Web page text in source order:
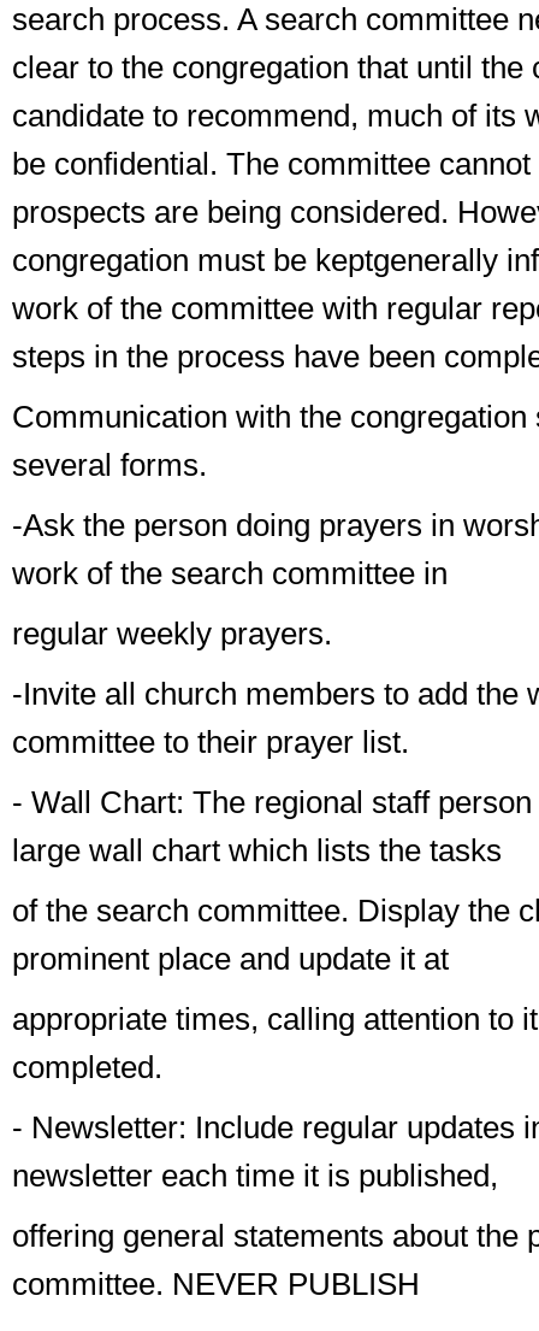
search process. A search committee
clear to the congregation that until the
candidate to recommend, much of its
be confidential . The committee
prospects are being considered.
congregation must be keptgenerally
work of the committee with regular
steps in the process have been
Communication with the congregation
several forms.
-Ask the person doing prayers in
work of the search committee in
regular weekly prayers.
-Invite all church members to add the
committee to their prayer list.
- Wall Chart: The regional staff
large wall chart which lists the tasks
of the search committee. Display the
prominent place and update it at
appropriate times, calling attention to
completed.
- Newsletter: Include regular updates
newsletter each time it is published,
offering general statements about the
committee. NEVER PUBLISH